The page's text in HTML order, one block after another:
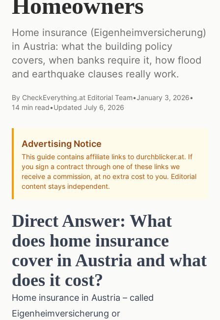
Homeowners
Home insurance (Eigenheimversicherung)
in Austria: what the building policy
covers, when banks require it, how flood
and earthquake clauses really work.
By CheckEverything.at Editorial Team•January 3, 2026•
14 min read•Updated July 6, 2026
Advertising Notice
This guide contains affiliate links to durchblicker.at. If
you sign a contract through one of these links we
receive a commission, at no extra cost to you. Editorial
content stays independent.
Direct Answer: What
does home insurance
cover in Austria and what
does it cost?
Home insurance in Austria – called
Eigenheimversicherung or